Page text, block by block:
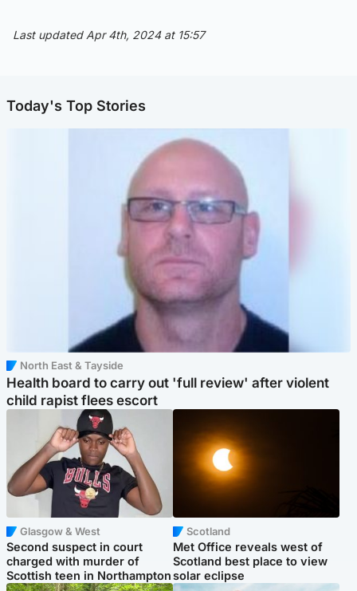
Last updated Apr 4th, 2024 at 15:57
Today's Top Stories
North East & Tayside
Health board to carry out 'full review' after violent
child rapist flees escort
Glasgow & West
Second suspect in court
charged with murder of
Scottish teen in Northampton
Scotland
Met Office reveals west of
Scotland best place to view
solar eclipse